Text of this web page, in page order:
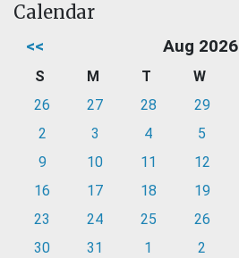
Calendar
<< Aug 2026
S M T W
26
27 28 29
2
3 4 5
9
10 11 12
16
17 18 19
23
24 25 26
30
31 1 2